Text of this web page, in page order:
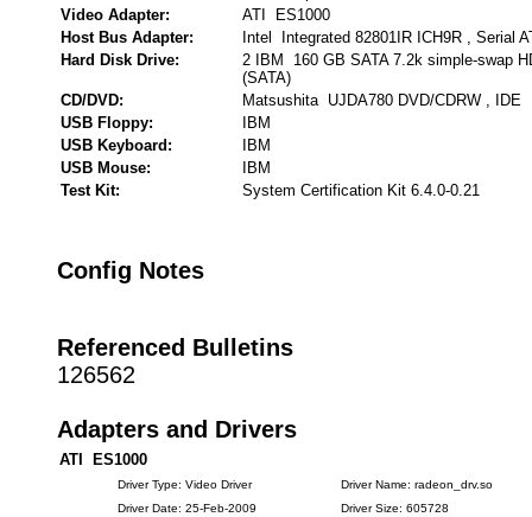
Video Adapter:
ATI ES1000
Host Bus Adapter:
Intel Integrated 82801IR ICH9R , Serial
Hard Disk Drive:
2 IBM 160 GB SATA 7.2k simple-swap
(SATA)
CD/DVD:
Matsushita UJDA780 DVD/CDRW , IDE
USB Floppy:
IBM
USB Keyboard:
IBM
USB Mouse:
IBM
Test Kit:
System Certification Kit 6.4.0-0.21
Config Notes
Referenced Bulletins
126562
Adapters and Drivers
ATI ES1000
Driver Type: Video Driver
Driver Name: radeon_drv.so
Driver Date: 25-Feb-2009
Driver Size: 605728